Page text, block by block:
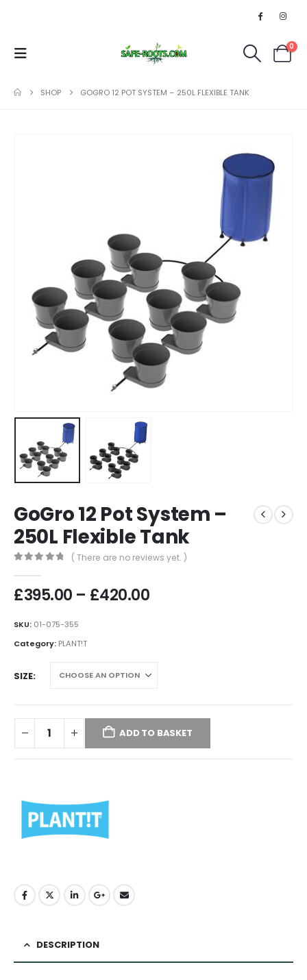
0
SHOP GOGRO 12 POT SYSTEM – 250L FLEXIBLE TANK
GoGro 12 Pot System –
250L Flexible Tank
( There are no reviews yet. )
£395.00 – £420.00Price
SKU: 01-075-355
Category: PLANT!T
SIZE
ADD TO BASKET
DESCRIPTION